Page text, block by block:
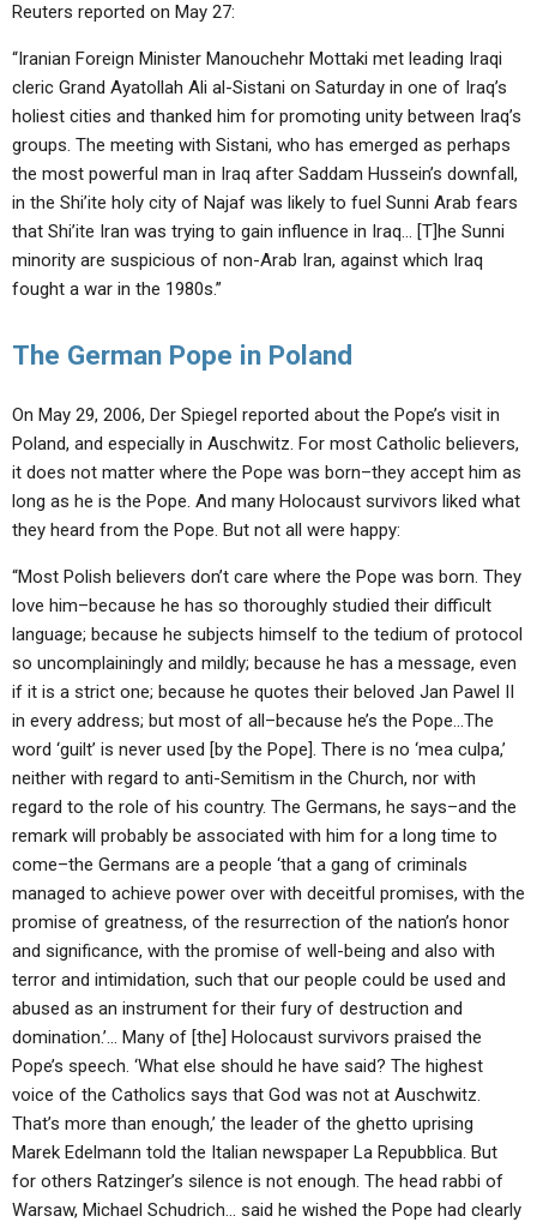
Reuters reported on May 27:
“Iranian Foreign Minister Manouchehr Mottaki met leading Iraqi
cleric Grand Ayatollah Ali al-Sistani on Saturday in one of Iraq’s
holiest cities and thanked him for promoting unity between Iraq’s
groups. The meeting with Sistani, who has emerged as perhaps
the most powerful man in Iraq after Saddam Hussein’s downfall,
in the Shi’ite holy city of Najaf was likely to fuel Sunni Arab fears
that Shi’ite Iran was trying to gain influence in Iraq… [T]he Sunni
minority are suspicious of non-Arab Iran, against which Iraq
fought a war in the 1980s.”
The German Pope in Poland
On May 29, 2006, Der Spiegel reported about the Pope’s visit in
Poland, and especially in Auschwitz. For most Catholic believers,
it does not matter where the Pope was born–they accept him as
long as he is the Pope. And many Holocaust survivors liked what
they heard from the Pope. But not all were happy:
“Most Polish believers don’t care where the Pope was born. They
love him–because he has so thoroughly studied their difficult
language; because he subjects himself to the tedium of protocol
so uncomplainingly and mildly; because he has a message, even
if it is a strict one; because he quotes their beloved Jan Pawel II
in every address; but most of all–because he’s the Pope…The
word ‘guilt’ is never used [by the Pope]. There is no ‘mea culpa,’
neither with regard to anti-Semitism in the Church, nor with
regard to the role of his country. The Germans, he says–and the
remark will probably be associated with him for a long time to
come–the Germans are a people ‘that a gang of criminals
managed to achieve power over with deceitful promises, with the
promise of greatness, of the resurrection of the nation’s honor
and significance, with the promise of well-being and also with
terror and intimidation, such that our people could be used and
abused as an instrument for their fury of destruction and
domination.’… Many of [the] Holocaust survivors praised the
Pope’s speech. ‘What else should he have said? The highest
voice of the Catholics says that God was not at Auschwitz.
That’s more than enough,’ the leader of the ghetto uprising
Marek Edelmann told the Italian newspaper La Repubblica. But
for others Ratzinger’s silence is not enough. The head rabbi of
Warsaw, Michael Schudrich… said he wished the Pope had clearly